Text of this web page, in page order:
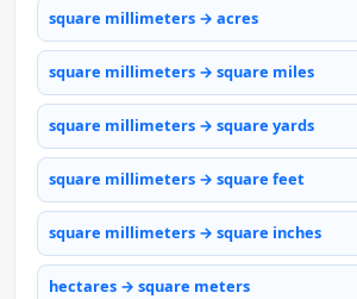
square millimeters → acres
square millimeters → square miles
square millimeters → square yards
square millimeters → square feet
square millimeters → square inches
hectares → square meters